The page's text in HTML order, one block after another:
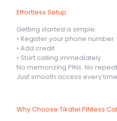
Effortless Setup
Getting started is simple:
• Register your phone number
• Add credit
• Start calling immediately
No memorizing PINs. No
Just smooth access every
Why Choose Tikatel PINless